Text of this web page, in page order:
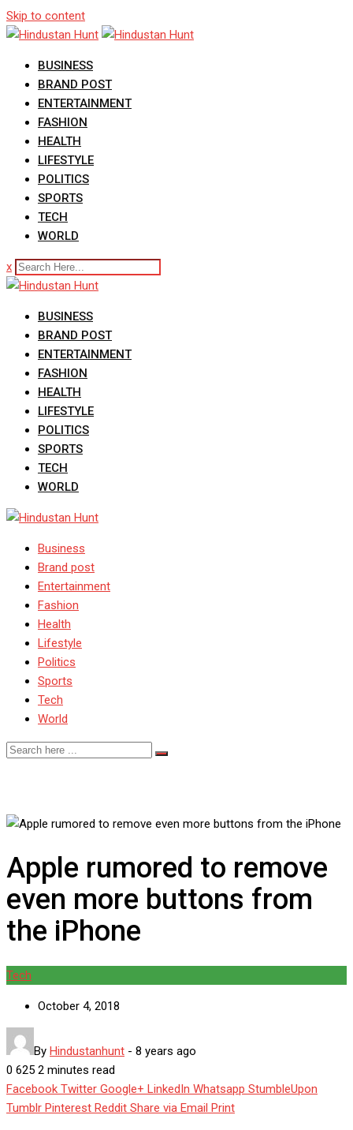
Skip to content
BUSINESS
BRAND POST
ENTERTAINMENT
FASHION
HEALTH
LIFESTYLE
POLITICS
SPORTS
TECH
WORLD
x
BUSINESS
BRAND POST
ENTERTAINMENT
FASHION
HEALTH
LIFESTYLE
POLITICS
SPORTS
TECH
WORLD
Business
Brand post
Entertainment
Fashion
Health
Lifestyle
Politics
Sports
Tech
World
Apple rumored to remove
even more buttons from
the iPhone
Tech
October 4, 2018
By Hindustanhunt - 8 years ago
0 625 2 minutes read
Facebook Twitter Google+ LinkedIn Whatsapp StumbleUpon
Tumblr Pinterest Reddit Share via Email Print